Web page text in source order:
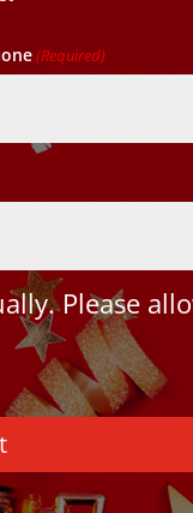
(Required)
Please